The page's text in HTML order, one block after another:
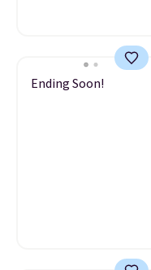
Ending Soon!